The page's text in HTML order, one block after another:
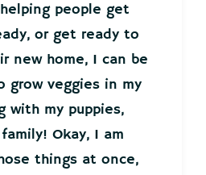
people get
or get ready to
new home, I can be
grow veggies in my
with my puppies,
Okay, I am
things at once,